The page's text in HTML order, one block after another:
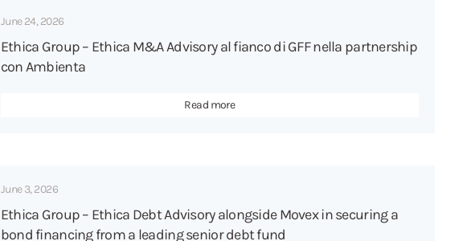
June 24, 2026
Ethica Group – Ethica M&A Advisory al fianco di GFF nella partnership
con Ambienta
Read more
June 3, 2026
Ethica Group – Ethica Debt Advisory alongside Movex in securing a
bond financing from a leading senior debt fund